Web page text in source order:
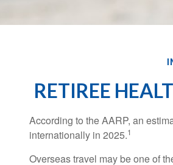
RETIREE
According to the AARP, an
internationally in 2025.1
Overseas travel may be one of